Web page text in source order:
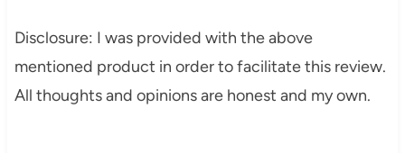
Disclosure: I was provided with the above
mentioned product in order to facilitate this review.
All thoughts and opinions are honest and my own.